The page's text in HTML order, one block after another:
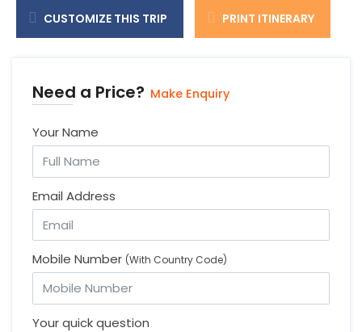
CUSTOMIZE THIS TRIP PRINT ITINERARY
Need a Price? Make Enquiry
Your Name
Email Address
Mobile Number (With Country Code)
Your quick question